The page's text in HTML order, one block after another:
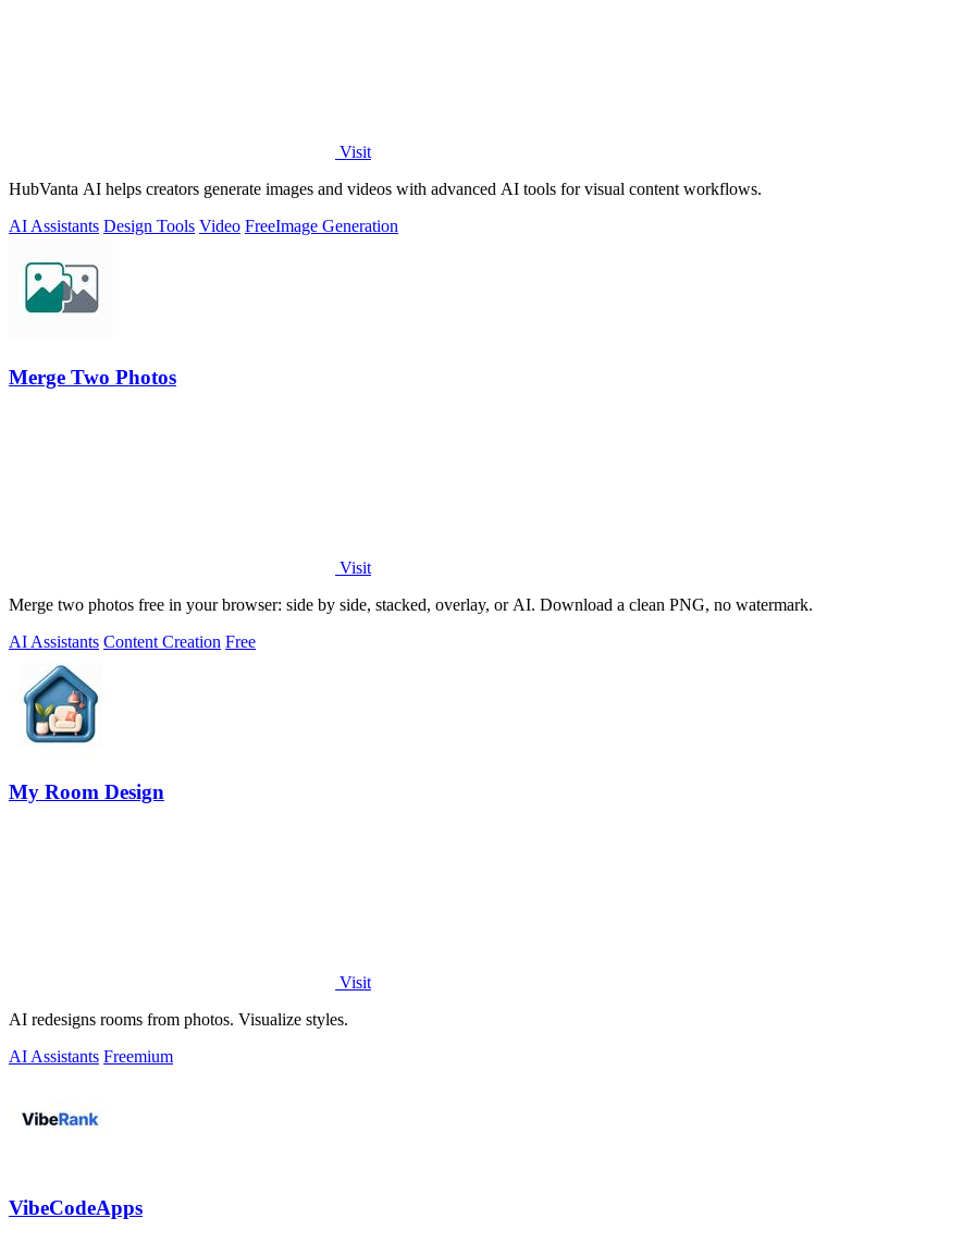
Visit
HubVanta AI helps creators generate images and videos with advanced AI tools for visual content workflows.
AI Assistants Design Tools Video FreeImage Generation
Merge Two Photos
Visit
Merge two photos free in your browser: side by side, stacked, overlay, or AI. Download a clean PNG, no watermark.
AI Assistants Content Creation Free
My Room Design
Visit
AI redesigns rooms from photos. Visualize styles.
AI Assistants Freemium
VibeCodeApps